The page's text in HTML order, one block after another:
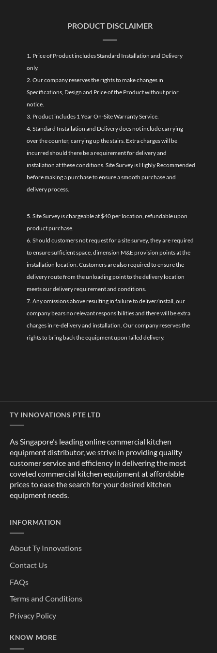
PRODUCT DISCLAIMER
1. Price of Product includes Standard Installation and Delivery
only.
2. Our company reserves the rights to make changes in
Specifications, Design and Price of the Product without prior
notice.
3. Product includes 1 Year On-Site Warranty Service.
4. Standard Installation and Delivery does not include carrying
over the counter, carrying up the stairs. Extra charges will be
incurred should there be a requirement for delivery and
installation at these conditions. Site Survey is Highly Recommended
before making a purchase to ensure a smooth purchase and
delivery process.
5. Site Survey is chargeable at $40 per location, refundable upon
product purchase.
6. Should customers not request for a site survey, they are required
to ensure sufficient space, dimension M&E provision points at the
installation location. Customers are also required to ensure the
delivery route from the unloading point to the delivery location
meets our delivery requirement and conditions.
7. Any omissions above resulting in failure to deliver/install, our
company bears no relevant responsibilities and there will be extra
charges in re-delivery and installation. Our company reserves the
rights to bring back the equipment upon failed delivery.
TY INNOVATIONS PTE LTD
As Singapore’s leading online commercial kitchen
equipment distributor, we strive in providing quality
customer service and efficiency in delivering the most
coveted commercial kitchen equipment at affordable
prices to ease the search for your desired kitchen
equipment needs.
INFORMATION
About Ty Innovations
Contact Us
FAQs
Terms and Conditions
Privacy Policy
KNOW MORE